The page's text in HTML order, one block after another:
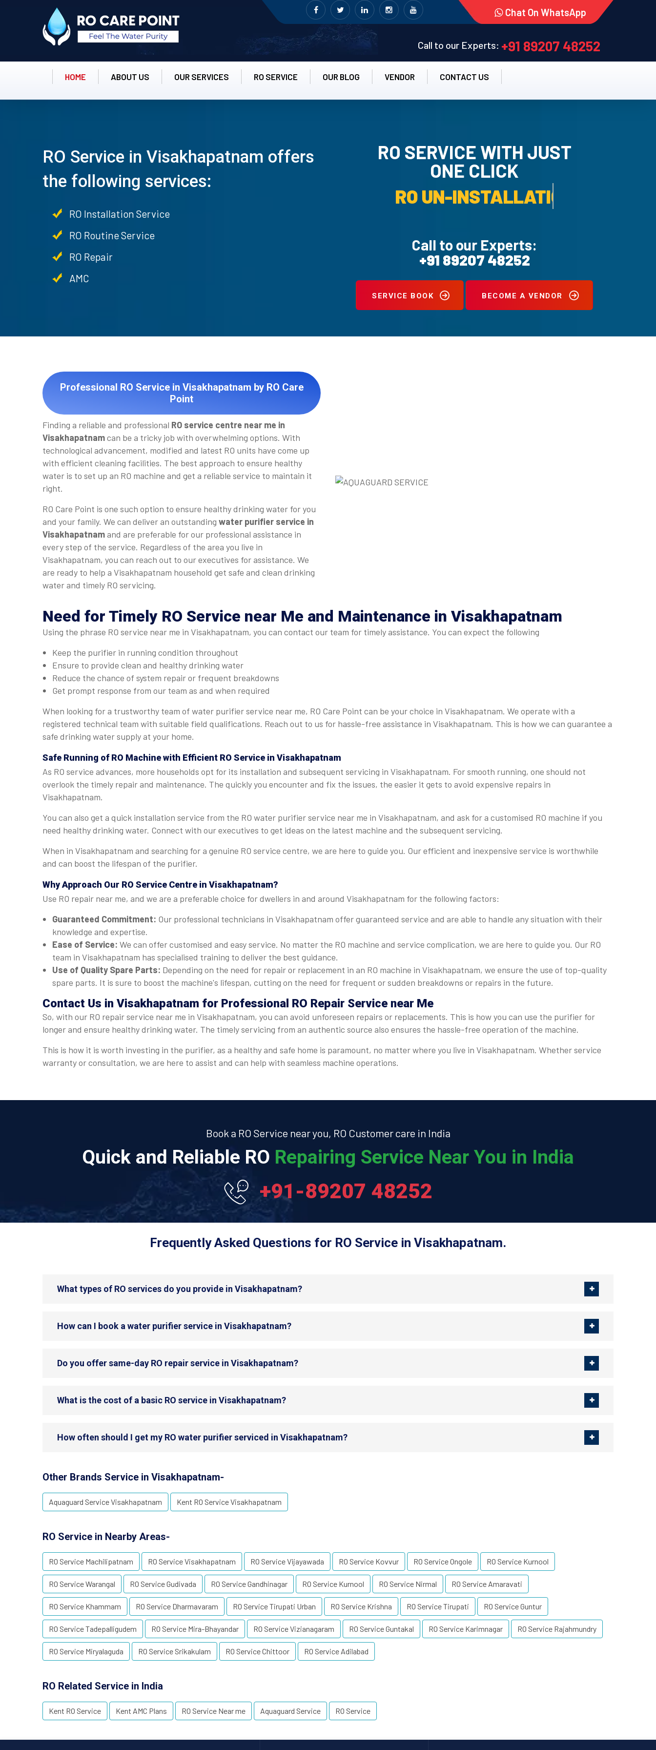
Chat On WhatsApp
Call to our Experts: +91 89207 48252
HOME ABOUT US OUR SERVICES RO SERVICE OUR BLOG VENDOR CONTACT US
RO Service in Visakhapatnam offers
the following services:
RO Installation Service
RO Routine Service
RO Repair
AMC
RO SERVICE WITH JUST
ONE CLICK
RO UN-INSTALLATION SERVICE.
Call to our Experts:
+91 89207 48252
SERVICE BOOK BECOME A VENDOR
Professional RO Service in Visakhapatnam by RO Care
Point
Finding a reliable and professional RO service centre near me in
Visakhapatnamcan be a tricky job with overwhelming options. With
technological advancement, modified and latest RO units have come up
with efficient cleaning facilities. The best approach to ensure healthy
water is to set up an RO machine and get a reliable service to maintain it
right.
RO Care Point is one such option to ensure healthy drinking water for you
and your family. We can deliver an outstanding water purifier service in
Visakhapatnamand are preferable for our professional assistance in
every step of the service. Regardless of the area you live in
Visakhapatnam, you can reach out to our executives for assistance. We
are ready to help a Visakhapatnam household get safe and clean drinking
water and timely RO servicing.
Need for Timely RO Service near Me and Maintenance in Visakhapatnam
Using the phrase RO service near me in Visakhapatnam, you can contact our team for timely assistance. You can expect the following
Keep the purifier in running condition throughout
Ensure to provide clean and healthy drinking water
Reduce the chance of system repair or frequent breakdowns
Get prompt response from our team as and when required
When looking for a trustworthy team of water purifier service near me, RO Care Point can be your choice in Visakhapatnam. We operate with a
registered technical team with suitable field qualifications. Reach out to us for hassle-free assistance in Visakhapatnam. This is how we can guarantee a
safe drinking water supply at your home.
Safe Running of RO Machine with Efficient RO Service in Visakhapatnam
As RO service advances, more households opt for its installation and subsequent servicing in Visakhapatnam. For smooth running, one should not
overlook the timely repair and maintenance. The quickly you encounter and fix the issues, the easier it gets to avoid expensive repairs in
Visakhapatnam.
You can also get a quick installation service from the RO water purifier service near me in Visakhapatnam, and ask for a customised RO machine if you
need healthy drinking water. Connect with our executives to get ideas on the latest machine and the subsequent servicing.
When in Visakhapatnam and searching for a genuine RO service centre, we are here to guide you. Our efficient and inexpensive service is worthwhile
and can boost the lifespan of the purifier.
Why Approach Our RO Service Centre in Visakhapatnam?
Use RO repair near me, and we are a preferable choice for dwellers in and around Visakhapatnam for the following factors:
Guaranteed Commitment: Our professional technicians in Visakhapatnam offer guaranteed service and are able to handle any situation with their
knowledge and expertise.
Ease of Service: We can offer customised and easy service. No matter the RO machine and service complication, we are here to guide you. Our RO
team in Visakhapatnam has specialised training to deliver the best guidance.
Use of Quality Spare Parts: Depending on the need for repair or replacement in an RO machine in Visakhapatnam, we ensure the use of top-quality
spare parts. It is sure to boost the machine's lifespan, cutting on the need for frequent or sudden breakdowns or repairs in the future.
Contact Us in Visakhapatnam for Professional RO Repair Service near Me
So, with our RO repair service near me in Visakhapatnam, you can avoid unforeseen repairs or replacements. This is how you can use the purifier for
longer and ensure healthy drinking water. The timely servicing from an authentic source also ensures the hassle-free operation of the machine.
This is how it is worth investing in the purifier, as a healthy and safe home is paramount, no matter where you live in Visakhapatnam. Whether service
warranty or consultation, we are here to assist and can help with seamless machine operations.
Book a RO Service near you, RO Customer care in India
Quick and Reliable RO Repairing Service Near You in India
+91-89207 48252
Frequently Asked Questions for RO Service in Visakhapatnam.
What types of RO services do you provide in Visakhapatnam?
How can I book a water purifier service in Visakhapatnam?
Do you offer same-day RO repair service in Visakhapatnam?
What is the cost of a basic RO service in Visakhapatnam?
How often should I get my RO water purifier serviced in Visakhapatnam?
Other Brands Service in Visakhapatnam-
Aquaguard Service Visakhapatnam Kent RO Service Visakhapatnam
RO Service in Nearby Areas-
RO Service Machilipatnam RO Service Visakhapatnam RO Service Vijayawada RO Service Kovvur RO Service Ongole RO Service Kurnool
RO Service Warangal RO Service Gudivada RO Service Gandhinagar RO Service Kurnool RO Service Nirmal RO Service Amaravati
RO Service Khammam RO Service Dharmavaram RO Service Tirupati Urban RO Service Krishna RO Service Tirupati RO Service Guntur
RO Service Tadepalligudem RO Service Mira-Bhayandar RO Service Vizianagaram RO Service Guntakal RO Service Karimnagar RO Service Rajahmundry
RO Service Miryalaguda RO Service Srikakulam RO Service Chittoor RO Service Adilabad
RO Related Service in India
Kent RO Service Kent AMC Plans RO Service Near me Aquaguard Service RO Service